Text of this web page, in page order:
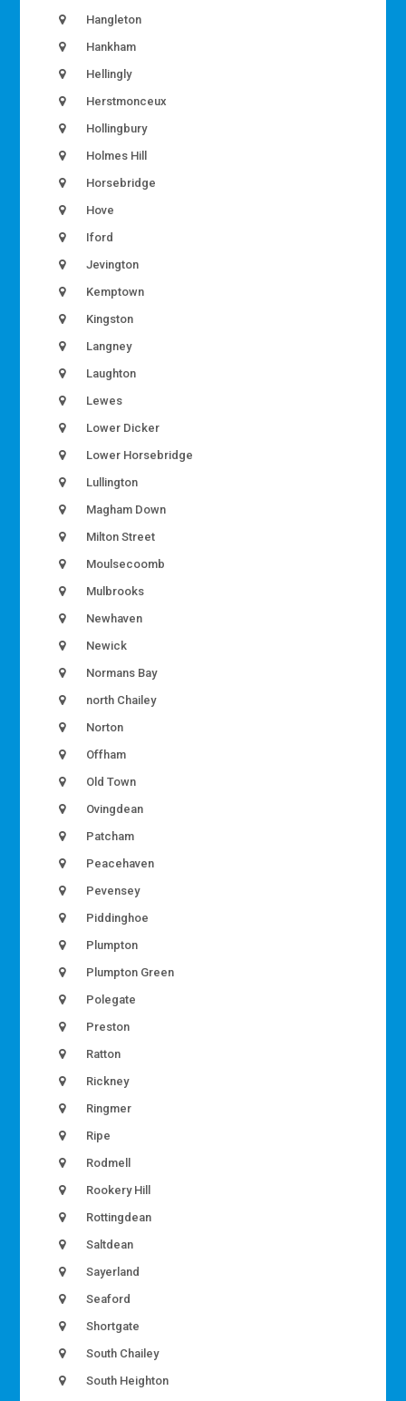
Hangleton
Hankham
Hellingly
Herstmonceux
Hollingbury
Holmes Hill
Horsebridge
Hove
Iford
Jevington
Kemptown
Kingston
Langney
Laughton
Lewes
Lower Dicker
Lower Horsebridge
Lullington
Magham Down
Milton Street
Moulsecoomb
Mulbrooks
Newhaven
Newick
Normans Bay
north Chailey
Norton
Offham
Old Town
Ovingdean
Patcham
Peacehaven
Pevensey
Piddinghoe
Plumpton
Plumpton Green
Polegate
Preston
Ratton
Rickney
Ringmer
Ripe
Rodmell
Rookery Hill
Rottingdean
Saltdean
Sayerland
Seaford
Shortgate
South Chailey
South Heighton